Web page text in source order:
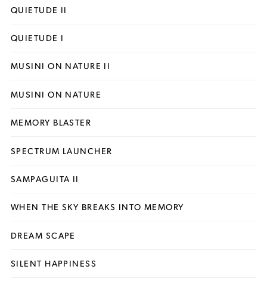
QUIETUDE II
QUIETUDE I
MUSINI ON NATURE II
MUSINI ON NATURE
MEMORY BLASTER
SPECTRUM LAUNCHER
SAMPAGUITA II
WHEN THE SKY BREAKS INTO MEMORY
DREAM SCAPE
SILENT HAPPINESS